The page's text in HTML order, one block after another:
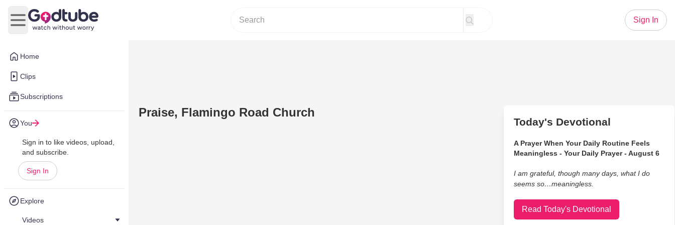
Home
Clips
Subscriptions
You
Sign in to like videos, upload,
and subscribe.
Sign In
Explore
Videos
Open main menu
Sign In
Praise, Flamingo Road Church
Today's Devotional
A Prayer When Your Daily Routine Feels
Meaningless - Your Daily Prayer - August 6
I am grateful, though many days, what I do
seems so…meaningless.
Read Today's Devotional